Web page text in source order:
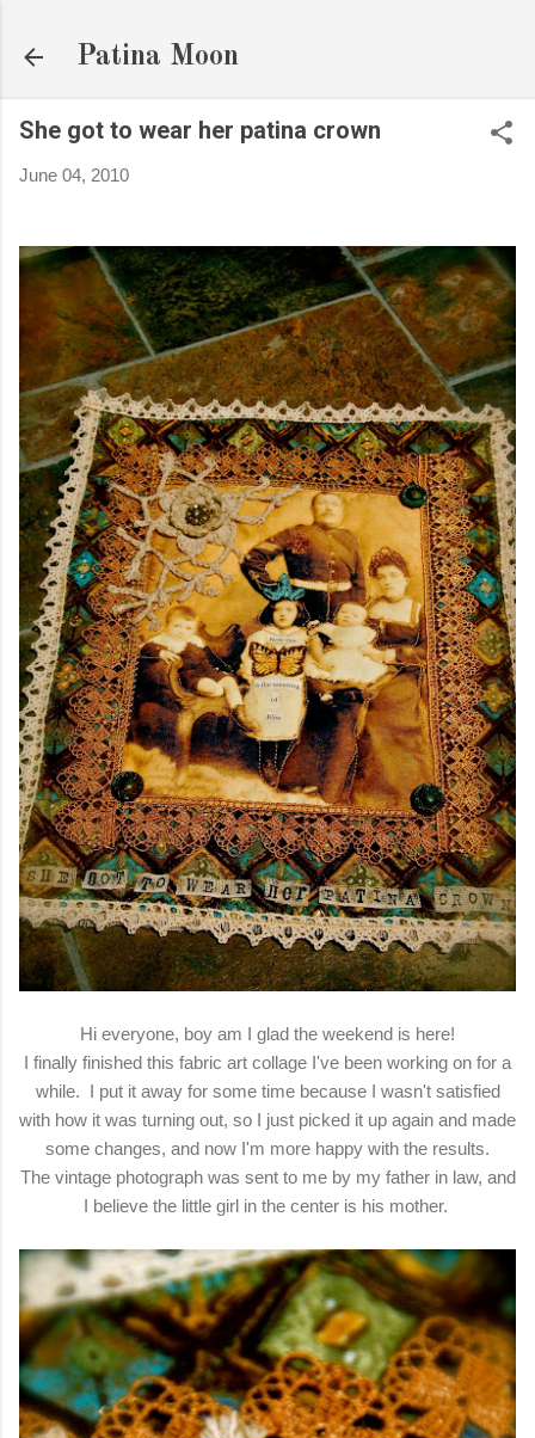
Patina Moon
She got to wear her patina crown
June 04, 2010
Hi everyone, boy am I glad the weekend is here!
I finally finished this fabric art collage I've been working on for a
while. I put it away for some time because I wasn't satisfied
with how it was turning out, so I just picked it up again and made
some changes, and now I'm more happy with the results.
The vintage photograph was sent to me by my father in law, and
I believe the little girl in the center is his mother.